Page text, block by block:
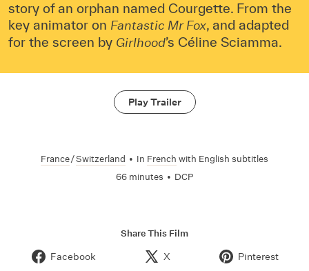
story of an orphan named Courgette. From the
key animator on Fantastic Mr Fox, and adapted
for the screen by Girlhood’s Céline Sciamma.
Play Trailer
France/Switzerland • In French with English subtitles
66 minutes • DCP
Share This Film
Facebook X Pinterest